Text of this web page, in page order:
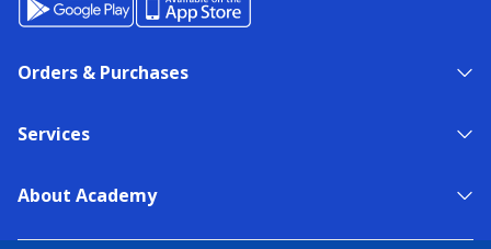
Orders & Purchases
Services
About Academy